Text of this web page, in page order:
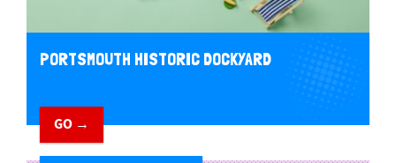
PORTSMOUTH HISTORIC DOCKYARD
GO →